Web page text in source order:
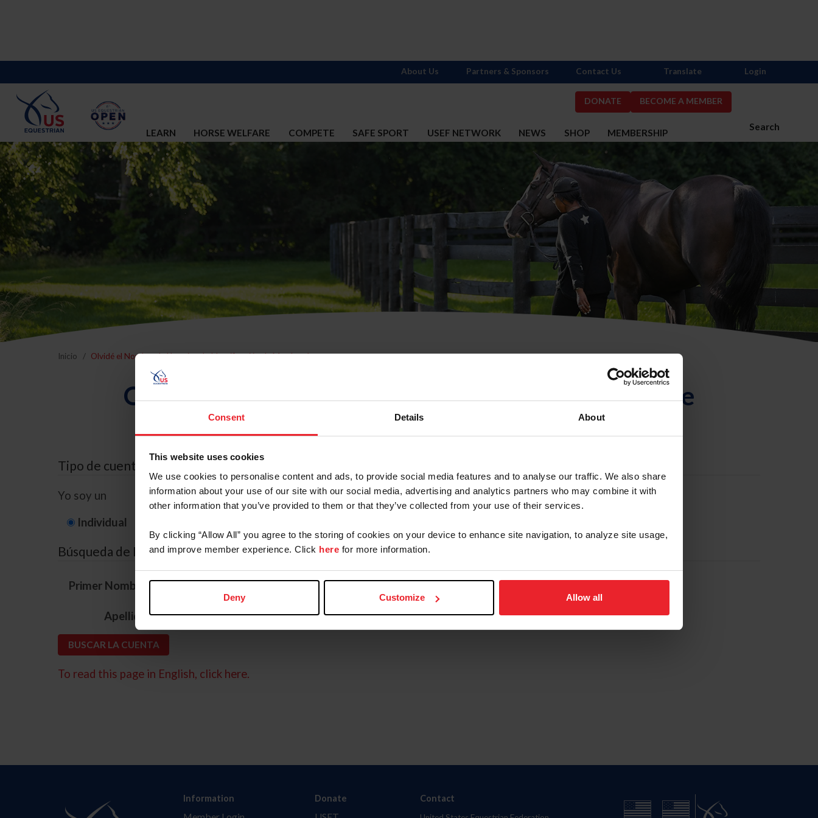
Consent Details About
This website uses cookies
We use cookies to personalise content and ads, to provide social media features and to analyse our traffic. We also share
information about your use of our site with our social media, advertising and analytics partners who may combine it with
other information that you’ve provided to them or that they’ve collected from your use of their services.
By clicking “Allow All” you agree to the storing of cookies on your device to enhance site navigation, to analyze site usage,
and improve member experience. Click here for more information.
Deny Customize Allow all
DONATE BECOME A MEMBER
Search
LEARN HORSE WELFARE COMPETE SAFE SPORT USEF NETWORK NEWS SHOP MEMBERSHIP
About Us Partners & Sponsors Contact Us Translate Login
Inicio Olvidé el Nombre de Usuario o la Identificación de Membresía
Olvidé el Nombre de Usuario o la Identificación de
Membresía
Tipo de cuenta
Yo soy un
Individual
Búsqueda de ID
Primer Nombre *
Apellido *
To read this page in English, click here.
Information Donate Contact